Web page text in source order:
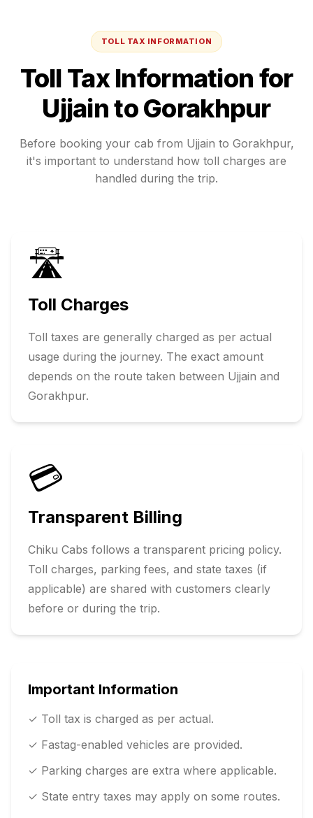
TOLL TAX INFORMATION
Toll Tax Information for
UjjaintoGorakhpur
Before booking your cab from Ujjain to Gorakhpur,
it's important to understand how toll charges are
handled during the trip.
🛣️
Toll Charges
Toll taxes are generally charged as per actual
usage during the journey. The exact amount
depends on the route taken between Ujjain and
Gorakhpur.
💳
Transparent Billing
Chiku Cabs follows a transparent pricing policy.
Toll charges, parking fees, and state taxes (if
applicable) are shared with customers clearly
before or during the trip.
Important Information
✓ Toll tax is charged as per actual.
✓ Fastag-enabled vehicles are provided.
✓ Parking charges are extra where applicable.
✓ State entry taxes may apply on some routes.